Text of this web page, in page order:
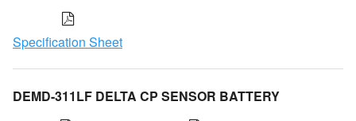
Specification Sheet
DEMD-311LF DELTA CP SENSOR BATTERY